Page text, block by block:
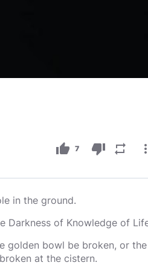
thumb_up 7 thumb_down repeat more_vert
in the ground.
Darkness of Knowledge of
golden bowl be broken, or the
at the cistern.